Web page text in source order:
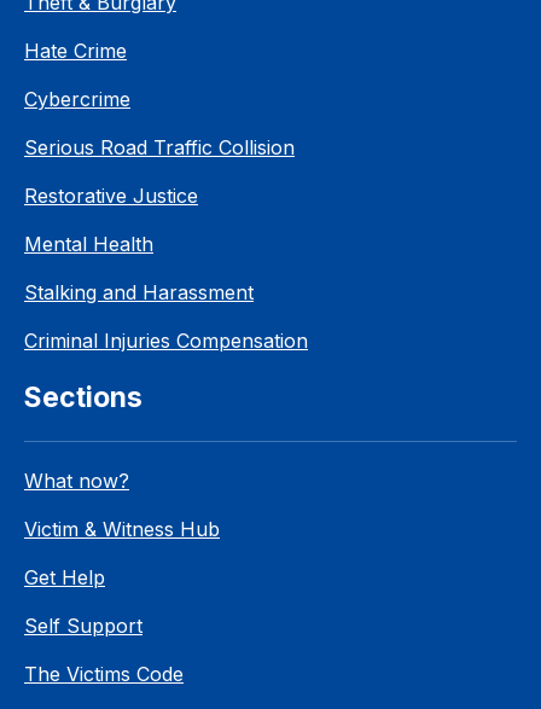
Hate Crime
Cybercrime
Serious Road Traffic Collision
Restorative Justice
Mental Health
Stalking and Harassment
Criminal Injuries Compensation
Sections
What now?
Victim & Witness Hub
Get Help
Self Support
The Victims Code